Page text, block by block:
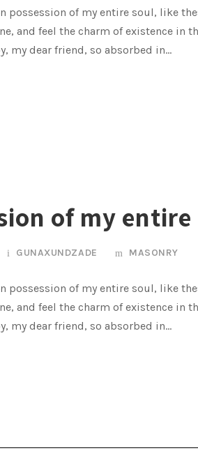
possession of my entire soul, like
and feel the charm of existence in
my dear friend, so absorbed in...
of my
GUNAXUNDZADE MASONRY
possession of my entire soul, like
and feel the charm of existence in
my dear friend, so absorbed in...